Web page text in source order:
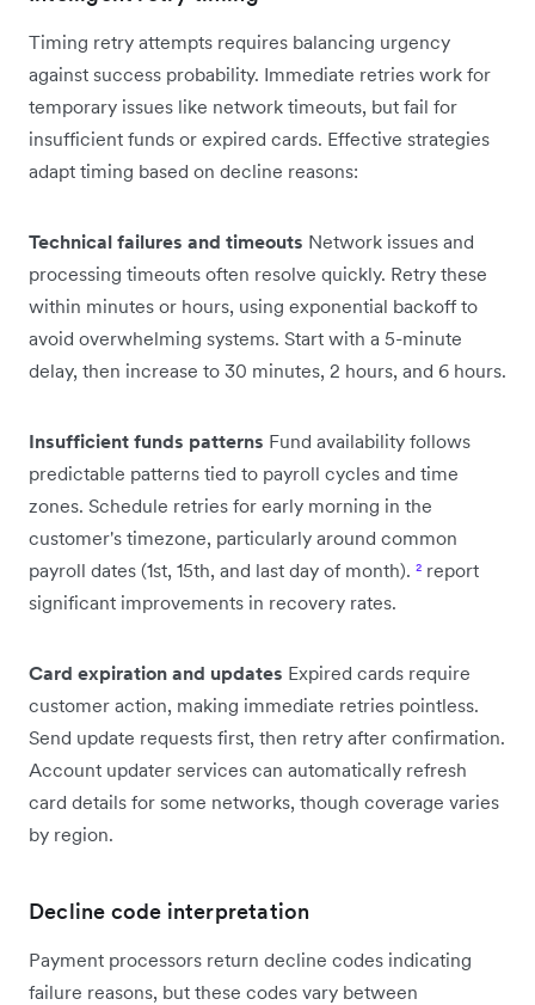
Timing retry attempts requires balancing urgency
against success probability. Immediate retries work for
temporary issues like network timeouts, but fail for
insufficient funds or expired cards. Effective strategies
adapt timing based on decline reasons:
Technical failures and timeouts Network issues and
processing timeouts often resolve quickly. Retry these
within minutes or hours, using exponential backoff to
avoid overwhelming systems. Start with a 5-minute
delay, then increase to 30 minutes, 2 hours, and 6 hours.
Insufficient funds patterns Fund availability follows
predictable patterns tied to payroll cycles and time
zones. Schedule retries for early morning in the
customer's timezone, particularly around common
payroll dates (1st, 15th, and last day of month). ² report
significant improvements in recovery rates.
Card expiration and updates Expired cards require
customer action, making immediate retries pointless.
Send update requests first, then retry after confirmation.
Account updater services can automatically refresh
card details for some networks, though coverage varies
by region.
Decline code interpretation
Payment processors return decline codes indicating
failure reasons, but these codes vary between